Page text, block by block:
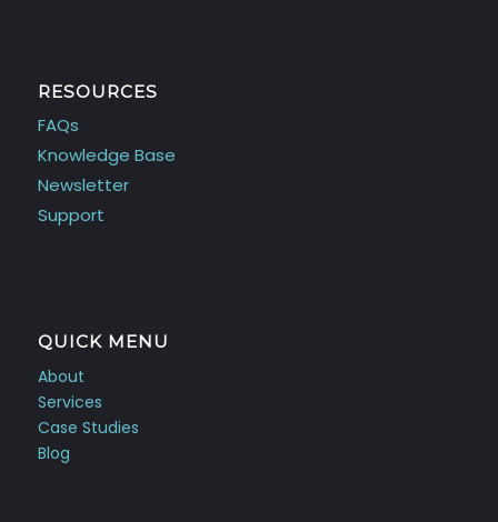
RESOURCES
FAQs
Knowledge Base
Newsletter
Support
QUICK MENU
About
Services
Case Studies
Blog